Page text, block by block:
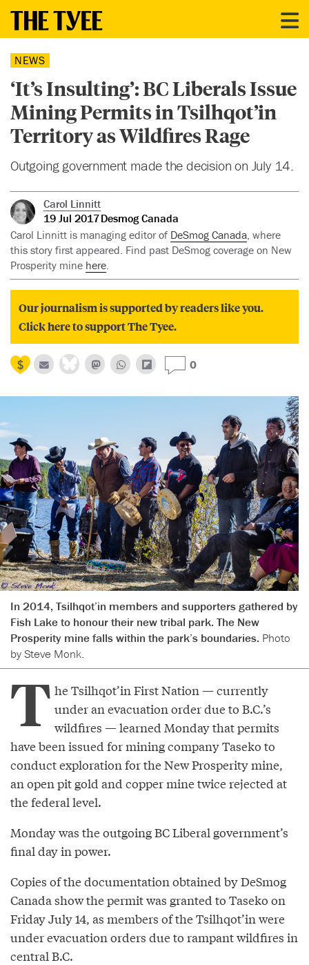
NEWS
‘It’s Insulting’: BC Liberals Issue
Mining Permits in Tsilhqot’in
Territory as Wildfires Rage
Outgoing government made the decision on July 14.
Carol Linnitt
19 Jul 2017Desmog Canada
Carol Linnitt is managing editor of DeSmog Canada, where
this story first appeared. Find past DeSmog coverage on New
Prosperity mine here.
Our journalism is supported by readers like you.
Click here to support The Tyee.
0
In 2014, Tsilhqot’in members and supporters gathered by
Fish Lake to honour their new tribal park. The New
Prosperity mine falls within the park’s boundaries. Photo
by Steve Monk.
T he Tsilhqot’in First Nation — currently
under an evacuation order due to B.C.’s
wildfires — learned Monday that permits
have been issued for mining company Taseko to
conduct exploration for the New Prosperity mine,
an open pit gold and copper mine twice rejected at
the federal level.
Monday was the outgoing BC Liberal government’s
final day in power.
Copies of the documentation obtained by DeSmog
Canada show the permit was granted to Taseko on
Friday July 14, as members of the Tsilhqot’in were
under evacuation orders due to rampant wildfires in
central B.C.